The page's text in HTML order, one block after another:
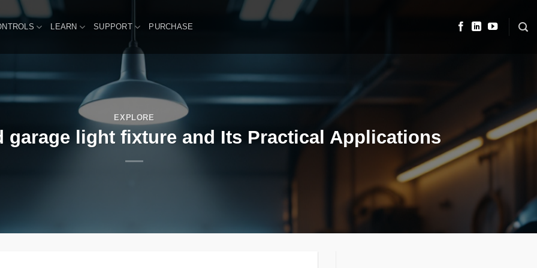
LEARN SUPPORT PURCHASE
EXPLORE
garage light fixture and Its Practical Applications